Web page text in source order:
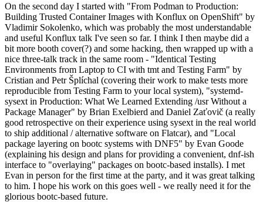
On the second day I started with "From Podman to Production:
Building Trusted Container Images with Konflux on OpenShift" by
Vladimir Sokolenko, which was probably the most understandable
and useful Konflux talk I've seen so far. I think I then maybe did a
bit more booth cover(?) and some hacking, then wrapped up with a
nice three-talk track in the same room - "Identical Testing
Environments from Laptop to CI with tmt and Testing Farm" by
Cristian and Petr Šplíchal (covering their work to make tests more
reproducible from Testing Farm to your local system), "systemd-
sysext in Production: What We Learned Extending /usr Without a
Package Manager" by Brian Exelbierd and Daniel Zaťovič (a really
good retrospective on their experience using sysext in the real world
to ship additional / alternative software on Flatcar), and "Local
package layering on bootc systems with DNF5" by Evan Goode
(explaining his design and plans for providing a convenient, dnf-ish
interface to "overlaying" packages on bootc-based installs). I met
Evan in person for the first time at the party, and it was great talking
to him. I hope his work on this goes well - we really need it for the
glorious bootc-based future.